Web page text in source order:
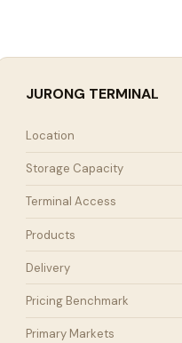
JURONG TERMINAL
Location
Storage Capacity
Terminal Access
Products
Delivery
Pricing Benchmark
Primary Markets